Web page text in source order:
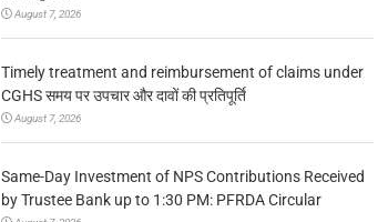
August 7, 2026
Timely treatment and reimbursement of claims under
CGHS समय पर उपचार और दावों की प्रतिपूर्ति
August 7, 2026
Same-Day Investment of NPS Contributions Received
by Trustee Bank up to 1:30 PM: PFRDA Circular